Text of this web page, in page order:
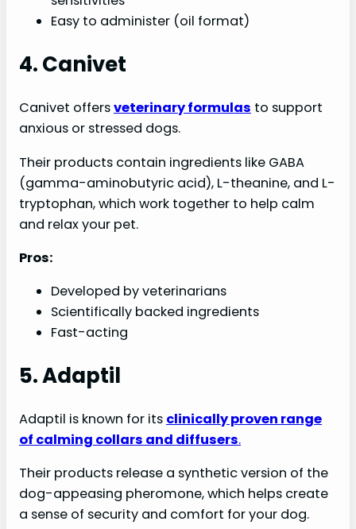
Easy to administer (oil format)
4. Canivet
Canivet offersveterinary formulas to support
anxious or stressed dogs.
Their products contain ingredients like GABA
(gamma-aminobutyric acid), L-theanine, and L-
tryptophan, which work together to help calm
and relax your pet.
Pros:
Developed by veterinarians
Scientifically backed ingredients
Fast-acting
5. Adaptil
Adaptil is known for its clinically proven range
of calming collars and diffusers.
Their products release a synthetic version of the
dog-appeasing pheromone, which helps create
a sense of security and comfort for your dog.